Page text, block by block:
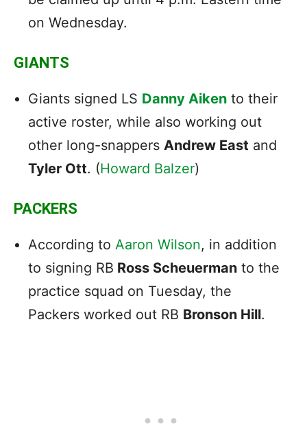
on Wednesday.
GIANTS
Giants signed LS Danny Aiken to their
active roster, while also working out
other long-snappers Andrew East and
Tyler Ott. (Howard Balzer)
PACKERS
According to Aaron Wilson, in addition
to signing RB Ross Scheuerman to the
practice squad on Tuesday, the
Packers worked out RB Bronson Hill.